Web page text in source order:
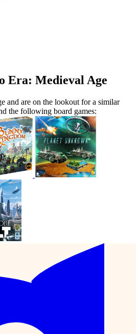
Era: Medieval Age
and are on the lookout for a similar
the following board games: